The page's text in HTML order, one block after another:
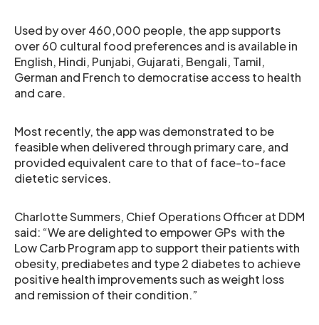
Used by over 460,000 people, the app supports
over 60 cultural food preferences and is available in
English, Hindi, Punjabi, Gujarati, Bengali, Tamil,
German and French to democratise access to health
and care.
Most recently, the app was demonstrated to be
feasible when delivered through primary care, and
provided equivalent care to that of face-to-face
dietetic services.
Charlotte Summers, Chief Operations Officer at DDM
said: “We are delighted to empower GPs with the
Low Carb Program app to support their patients with
obesity, prediabetes and type 2 diabetes to achieve
positive health improvements such as weight loss
and remission of their condition.”